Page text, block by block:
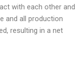
with each other and
and all production
resulting in a net